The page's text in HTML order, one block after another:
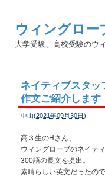
ウィングロ
大学受験、高校受験のウ
ネイティブスタ
作文ご紹介します
中山(2021年09月30日)
高３生のHさん、
ウィングローブのネイテ
300語の長文を提出。
素晴らしい英文だったの